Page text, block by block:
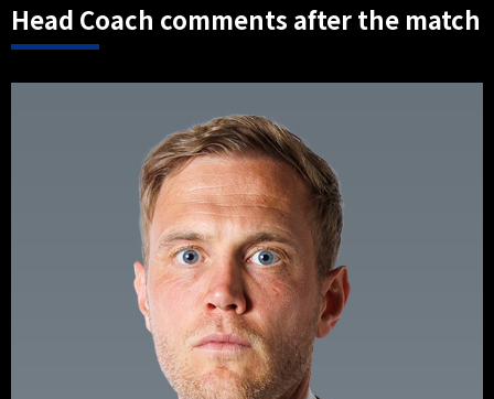
Head Coach comments after the match